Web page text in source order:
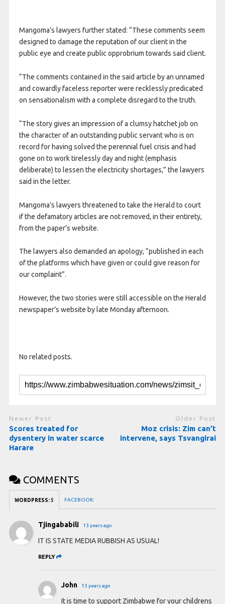
Mangoma’s lawyers further stated: “These comments seem
designed to damage the reputation of our client in the
public eye and create public opprobrium towards said client.
“The comments contained in the said article by an unnamed
and cowardly faceless reporter were recklessly predicated
on sensationalism with a complete disregard to the truth.
“The story gives an impression of a clumsy hatchet job on
the character of an outstanding public servant who is on
record for having solved the perennial fuel crisis and had
gone on to work tirelessly day and night (emphasis
deliberate) to lessen the electricity shortages,” the lawyers
said in the letter.
Mangoma’s lawyers threatened to take the Herald to court
if the defamatory articles are not removed, in their entirety,
from the paper’s website.
The lawyers also demanded an apology, “published in each
of the platforms which have given or could give reason for
our complaint”.
However, the two stories were still accessible on the Herald
newspaper’s website by late Monday afternoon.
No related posts.
Newer Post
Scores treated for
dysentery in water scarce
Harare
Older Post
Moz crisis: Zim can’t
intervene, says Tsvangirai
COMMENTS
WORDPRESS:5 FACEBOOK:
Tjingababili 13 years ago
IT IS STATE MEDIA RUBBISH AS USUAL!
REPLY
John 13 years ago
It is time to support Zimbabwe for your childrens